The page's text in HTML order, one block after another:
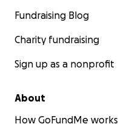
Fundraising Blog
Charity fundraising
Sign up as a nonprofit
About
How GoFundMe works